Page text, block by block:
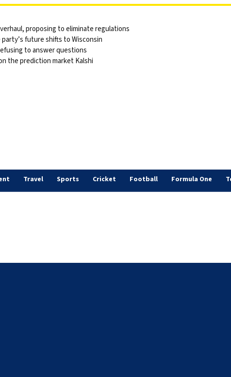
proposing to eliminate regulations
future shifts to Wisconsin
to answer questions
the prediction market Kalshi
Travel Sports Cricket Football Formula One